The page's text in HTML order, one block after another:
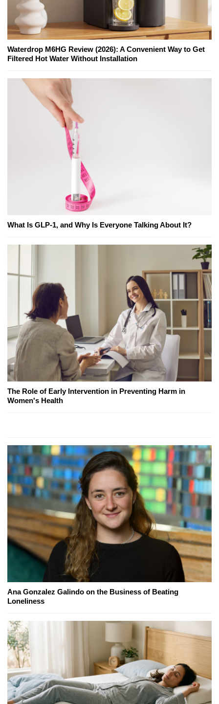
Waterdrop M6HG Review (2026): A Convenient Way to Get
Filtered Hot Water Without Installation
What Is GLP-1, and Why Is Everyone Talking About It?
The Role of Early Intervention in Preventing Harm in
Women's Health
Ana Gonzalez Galindo on the Business of Beating
Loneliness